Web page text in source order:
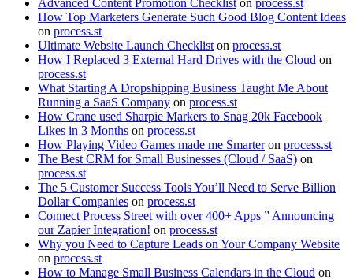
How Top Marketers Generate Such Good Blog Content Ideas
on process.st
Ultimate Website Launch Checklist on process.st
How I Replaced 3 External Hard Drives with the Cloud on
process.st
What Starting A Dropshipping Business Taught Me About
Running a SaaS Company on process.st
How Crane used Sharpie Markers to Snag 20k Facebook
Likes in 3 Months on process.st
How Playing Video Games made me Smarteron process.st
The Best CRM for Small Businesses (Cloud / SaaS) on
process.st
The 5 Customer Success Tools You’ll Need to Serve Billion
Dollar Companies on process.st
Connect Process Street with over 400+ Apps ” Announcing
our Zapier Integration! on process.st
Why you Need to Capture Leads on Your Company Website
on process.st
How to Manage Small Business Calendars in the Cloud on